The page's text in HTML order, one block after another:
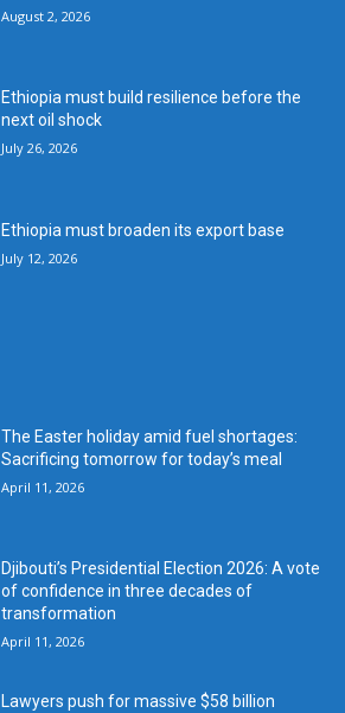
August 2, 2026
Ethiopia must build resilience before the
next oil shock
July 26, 2026
Ethiopia must broaden its export base
July 12, 2026
The Easter holiday amid fuel shortages:
Sacrificing tomorrow for today’s meal
April 11, 2026
Djibouti’s Presidential Election 2026: A vote
of confidence in three decades of
transformation
April 11, 2026
Lawyers push for massive $58 billion